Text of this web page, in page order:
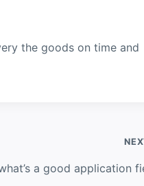
the goods on time and
a good application